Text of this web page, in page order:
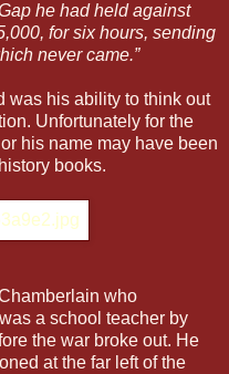
he had held against
for six hours, sending
never came.”
was his ability to think out
Unfortunately for the
his name may have been
books.
who
a school teacher by
the war broke out. He
at the far left of the